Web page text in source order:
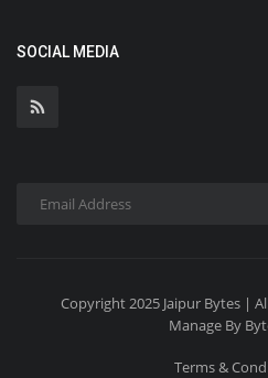
SOCIAL MEDIA
Copyright 2025 Jaipur Bytes |
Manage By
Terms &